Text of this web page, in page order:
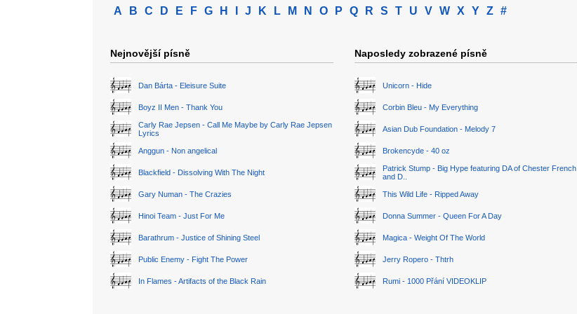
A B C D E F G H J K L M N O P Q R S T U V W X Y Z #
Nejnovější písně
Dan Bárta - Eleisure Suite
Boyz II Men - Thank You
Carly Rae Jepsen - Call Me Maybe by Carly Rae Jepsen
Lyrics
Anggun - Non angelical
Blackfield - Dissolving With The Night
Gary Numan - The Crazies
Hinoi Team - Just For Me
Barathrum - Justice of Shining Steel
Public Enemy - Fight The Power
In Flames - Artifacts of the Black Rain
Naposledy zobrazené písně
Unicorn - Hide
Corbin Bleu - My Everything
Asian Dub Foundation - Melody 7
Brokencyde - 40 oz
Patrick Stump - Big Hype featuring DA of Chester French
and D..
This Wild Life - Ripped Away
Donna Summer - Queen For A Day
Magica - Weight Of The World
Jerry Ropero - Thtrh
Rumi - 1000 Přání VIDEOKLIP